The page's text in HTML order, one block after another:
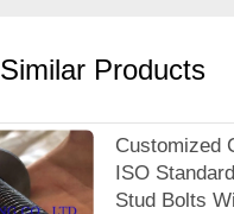
Similar Products
Customized
ISO
Stud Bolts